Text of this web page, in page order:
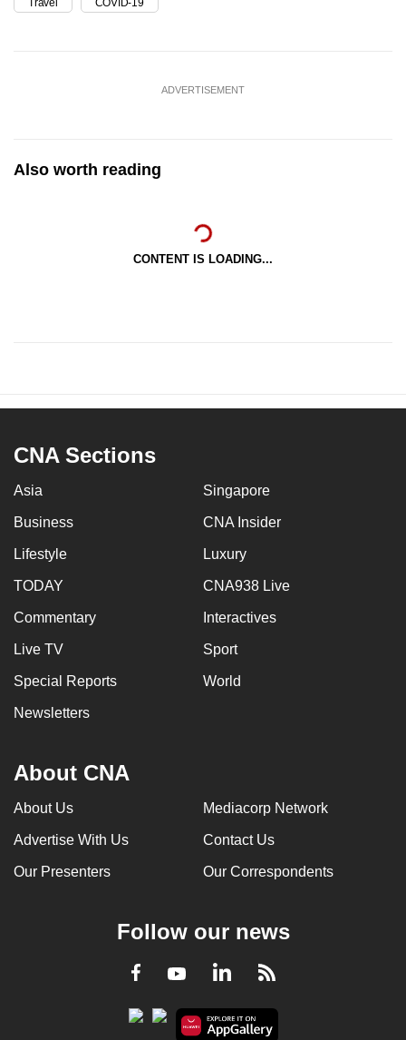
Travel COVID-19
ADVERTISEMENT
Also worth reading
CONTENT IS LOADING...
CNA Sections
Asia Singapore
Business CNA Insider
Lifestyle Luxury
TODAY CNA938 Live
Commentary Interactives
Live TV Sport
Special Reports World
Newsletters
About CNA
About Us Mediacorp Network
Advertise With Us Contact Us
Our Presenters Our Correspondents
Follow our news
Facebook
YoutubeLinkedInRSS